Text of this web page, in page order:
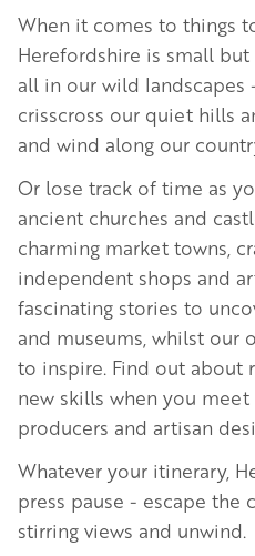
When it comes to things
Herefordshire is small
all in our wild landscapes
crisscross our quiet hills
and wind along our
Or lose track of time as
ancient churches and
charming market towns,
independent shops and
fascinating stories to
and museums, whilst our
to inspire. Find out about
new skills when you
producers and artisan
Whatever your itinerary,
press pause - escape the
stirring views and unwind.